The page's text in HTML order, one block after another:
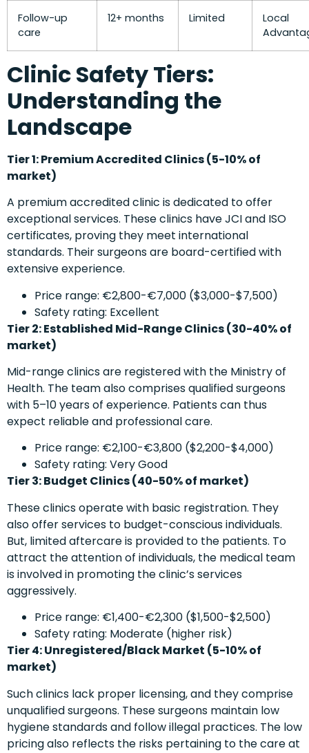
Follow-up
care
12+ months Limited
Local
Clinic Safety Tiers:
Understanding the
Landscape
Tier 1: Premium Accredited Clinics (5-10% of
market)
A premium accredited clinic is dedicated to offer
exceptional services. These clinics have JCI and ISO
certificates, proving they meet international
standards. Their surgeons are board-certified with
extensive experience.
Price range: €2,800-€7,000 ($3,000-$7,500)
Safety rating: Excellent
Tier 2: Established Mid-Range Clinics (30-40% of
market)
Mid-range clinics are registered with the Ministry of
Health. The team also comprises qualified surgeons
with 5–10 years of experience. Patients can thus
expect reliable and professional care.
Price range: €2,100-€3,800 ($2,200-$4,000)
Safety rating: Very Good
Tier 3: Budget Clinics (40-50% of market)
These clinics operate with basic registration. They
also offer services to budget-conscious individuals.
But, limited aftercare is provided to the patients. To
attract the attention of individuals, the medical team
is involved in promoting the clinic’s services
aggressively.
Price range: €1,400-€2,300 ($1,500-$2,500)
Safety rating: Moderate (higher risk)
Tier 4: Unregistered/Black Market (5-10% of
market)
Such clinics lack proper licensing, and they comprise
unqualified surgeons. These surgeons maintain low
hygiene standards and follow illegal practices. The low
pricing also reflects the risks pertaining to the care at